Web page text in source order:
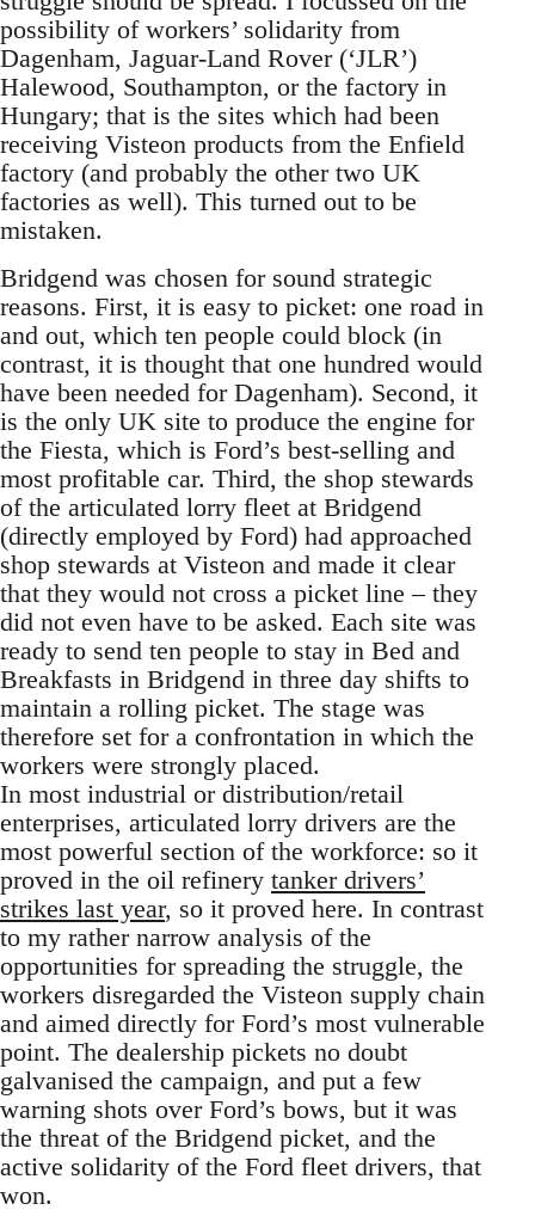
possibility of workers’ solidarity from
Dagenham, Jaguar-Land Rover (‘JLR’)
Halewood, Southampton, or the factory in
Hungary; that is the sites which had been
receiving Visteon products from the Enfield
factory (and probably the other two UK
factories as well). This turned out to be
mistaken.
Bridgend was chosen for sound strategic
reasons. First, it is easy to picket: one road in
and out, which ten people could block (in
contrast, it is thought that one hundred would
have been needed for Dagenham). Second, it
is the only UK site to produce the engine for
the Fiesta, which is Ford’s best-selling and
most profitable car. Third, the shop stewards
of the articulated lorry fleet at Bridgend
(directly employed by Ford) had approached
shop stewards at Visteon and made it clear
that they would not cross a picket line – they
did not even have to be asked. Each site was
ready to send ten people to stay in Bed and
Breakfasts in Bridgend in three day shifts to
maintain a rolling picket. The stage was
therefore set for a confrontation in which the
workers were strongly placed.
In most industrial or distribution/retail
enterprises, articulated lorry drivers are the
most powerful section of the workforce: so it
proved in the oil refinery tanker drivers’
strikes last year, so it proved here. In contrast
to my rather narrow analysis of the
opportunities for spreading the struggle, the
workers disregarded the Visteon supply chain
and aimed directly for Ford’s most vulnerable
point. The dealership pickets no doubt
galvanised the campaign, and put a few
warning shots over Ford’s bows, but it was
the threat of the Bridgend picket, and the
active solidarity of the Ford fleet drivers, that
won.